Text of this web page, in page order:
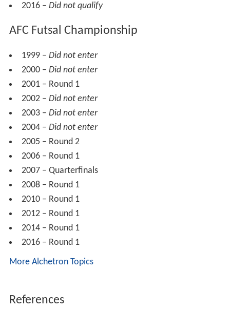
2016 – Did not qualify
AFC Futsal Championship
1999 – Did not enter
2000 – Did not enter
2001 – Round 1
2002 – Did not enter
2003 – Did not enter
2004 – Did not enter
2005 – Round 2
2006 – Round 1
2007 – Quarterfinals
2008 – Round 1
2010 – Round 1
2012 – Round 1
2014 – Round 1
2016 – Round 1
More Alchetron Topics
References